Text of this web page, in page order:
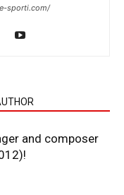
sporti.com/
and composer